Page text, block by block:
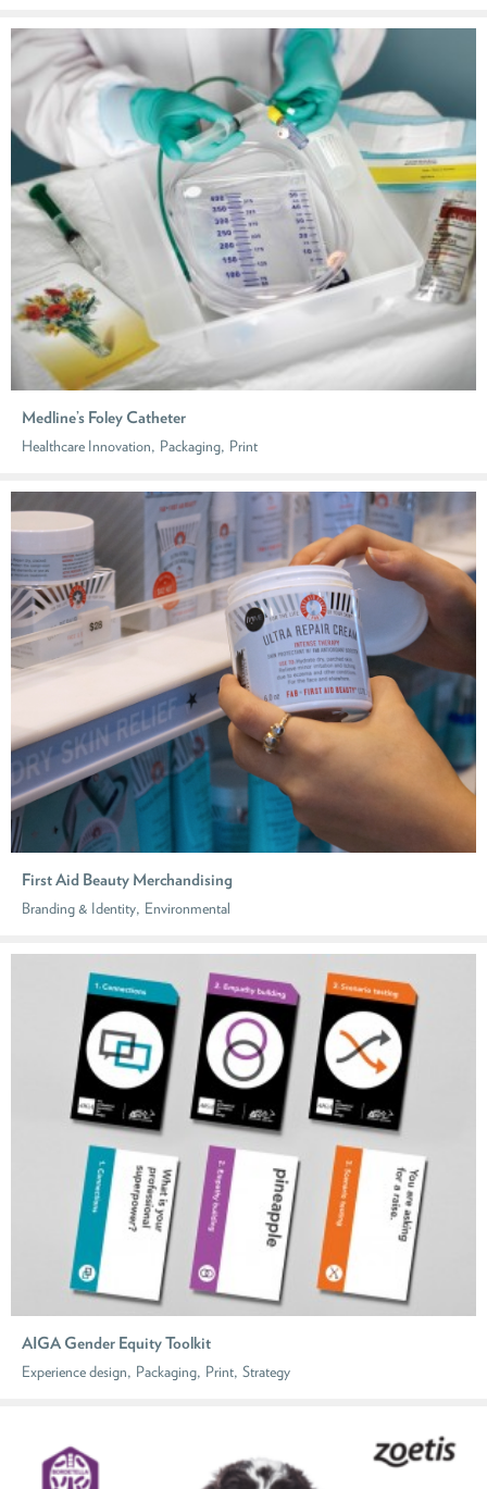
Medline’s Foley Catheter
Healthcare Innovation, Packaging, Print
First Aid Beauty Merchandising
Branding & Identity, Environmental
AIGA Gender Equity Toolkit
Experience design, Packaging, Print, Strategy